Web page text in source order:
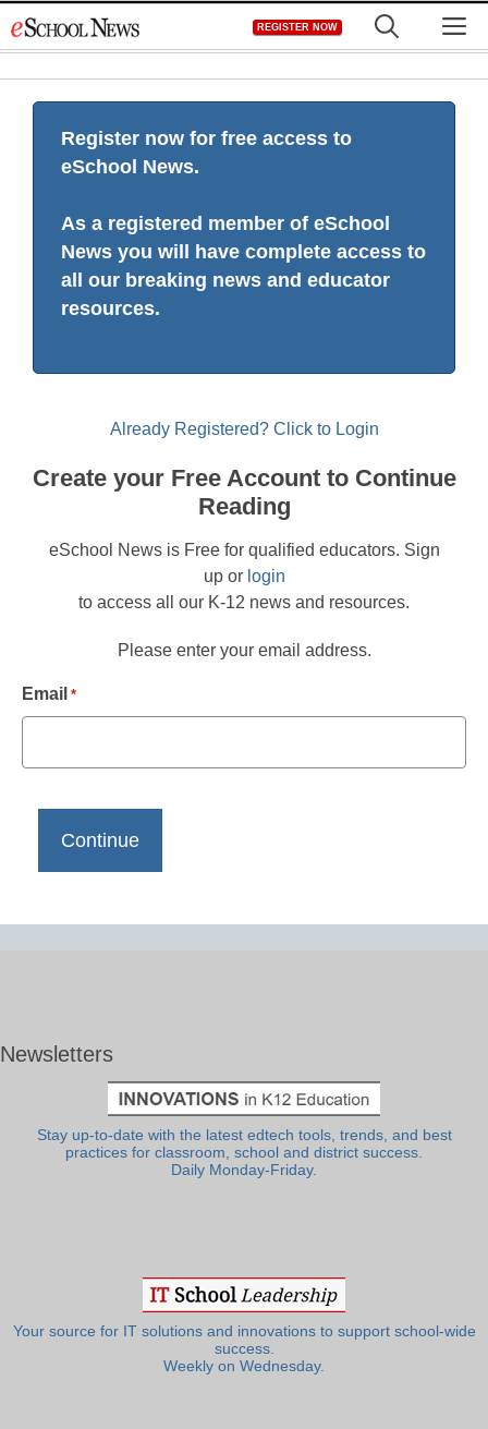
to
REGISTER NOW
Register now for free access to
eSchool News.
As a registered member of eSchool
News you will have complete access to
all our breaking news and educator
resources.
Already Registered? Click to Login
Create your Free Account to Continue
Reading
eSchool News is Free for qualified educators. Sign
up or login
to access all our K-12 news and resources.
Please enter your email address.
Email *
Newsletters
Stay up-to-date with the latest edtech tools, trends, and best
practices for classroom, school and district success.
Daily Monday-Friday.
Your source for IT solutions and innovations to support school-wide
success.
Weekly on Wednesday.